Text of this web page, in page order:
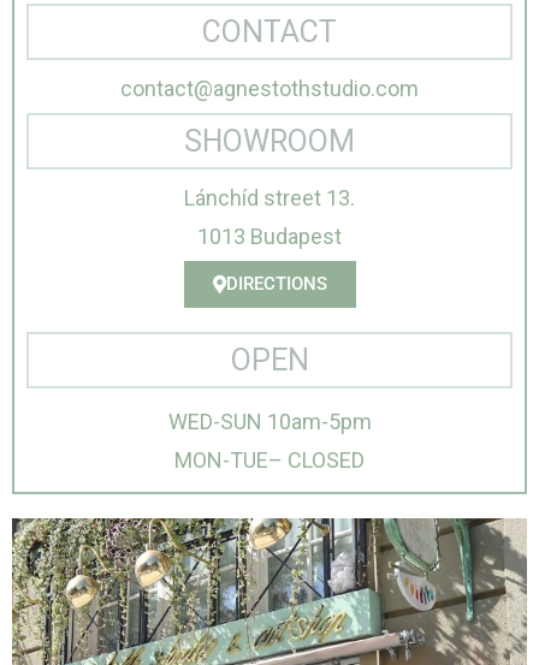
CONTACT
contact@agnestothstudio.com
SHOWROOM
Lánchíd street 13.
1013 Budapest
DIRECTIONS
OPEN
WED-SUN 10am-5pm
MON-TUE– CLOSED